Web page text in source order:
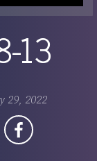
13
29, 2022